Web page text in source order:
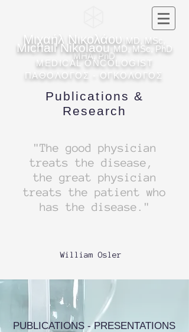
Μιχαήλ Νικολάου MD, MSc,
MHA, PhD
ΠΑΘΟΛΟΓΟΣ - ΟΓΚΟΛΟΓΟΣ
Michail NikolaouMD, MSc, PhD
MEDICAL ONCOLOGIST
Publications &
Research
"The good physician
treats the disease,
the great physician
treats the patient who
has the disease."
William Osler
PUBLICATIONS - PRESENTATIONS